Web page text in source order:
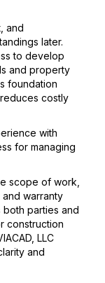
and
later.
to develop
and property
foundation
costly
with
for managing
scope of work,
warranty
both parties and
construction
LLC
and